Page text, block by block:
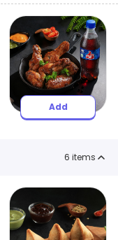
Add
6 items